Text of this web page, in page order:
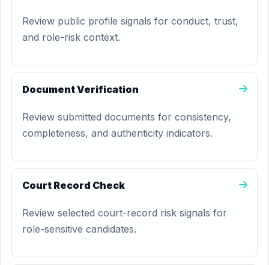
Review public profile signals for conduct, trust,
and role-risk context.
Document Verification
Review submitted documents for consistency,
completeness, and authenticity indicators.
Court Record Check
Review selected court-record risk signals for
role-sensitive candidates.